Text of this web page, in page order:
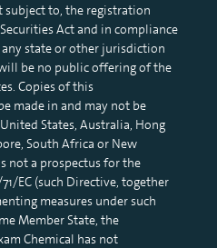
to, the registration
Act and in compliance
state or other jurisdiction
be no public offering of the
Copies of this
made in and may not be
States, Australia, Hong
South Africa or New
not a prospectus for the
EC (such Directive, together
measures under such
Member State, the
Chemical has not